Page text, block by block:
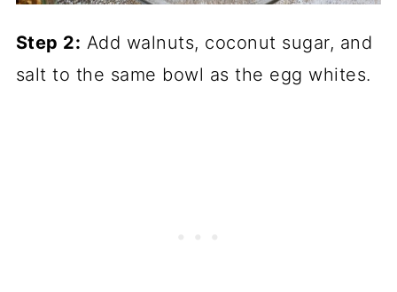
Step 2: Add walnuts, coconut sugar, and
salt to the same bowl as the egg whites.